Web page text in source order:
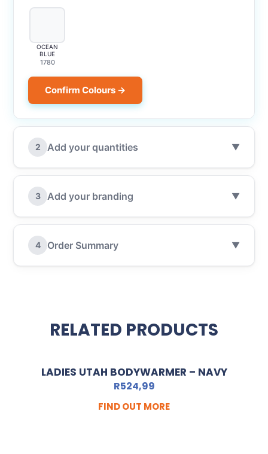
OCEAN
BLUE
1780
Confirm Colours →
2 Add your quantities ▼
3 Add your branding ▼
4 Order Summary ▼
RELATED PRODUCTS
LADIES UTAH BODYWARMER – NAVY
R524,99
FIND OUT MORE